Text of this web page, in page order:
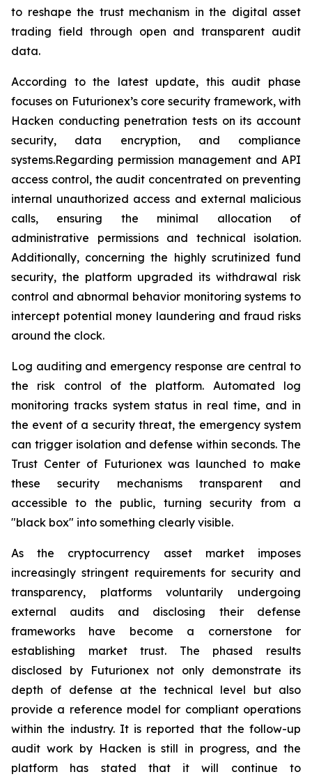
to reshape the trust mechanism in the digital asset
trading field through open and transparent audit
data.
According to the latest update, this audit phase
focuses on Futurionex’s core security framework, with
Hacken conducting penetration tests on its account
security, data encryption, and compliance
systems.Regarding permission management and API
access control, the audit concentrated on preventing
internal unauthorized access and external malicious
calls, ensuring the minimal allocation of
administrative permissions and technical isolation.
Additionally, concerning the highly scrutinized fund
security, the platform upgraded its withdrawal risk
control and abnormal behavior monitoring systems to
intercept potential money laundering and fraud risks
around the clock.
Log auditing and emergency response are central to
the risk control of the platform. Automated log
monitoring tracks system status in real time, and in
the event of a security threat, the emergency system
can trigger isolation and defense within seconds. The
Trust Center of Futurionex was launched to make
these security mechanisms transparent and
accessible to the public, turning security from a
"black box" into something clearly visible.
As the cryptocurrency asset market imposes
increasingly stringent requirements for security and
transparency, platforms voluntarily undergoing
external audits and disclosing their defense
frameworks have become a cornerstone for
establishing market trust. The phased results
disclosed by Futurionex not only demonstrate its
depth of defense at the technical level but also
provide a reference model for compliant operations
within the industry. It is reported that the follow-up
audit work by Hacken is still in progress, and the
platform has stated that it will continue to